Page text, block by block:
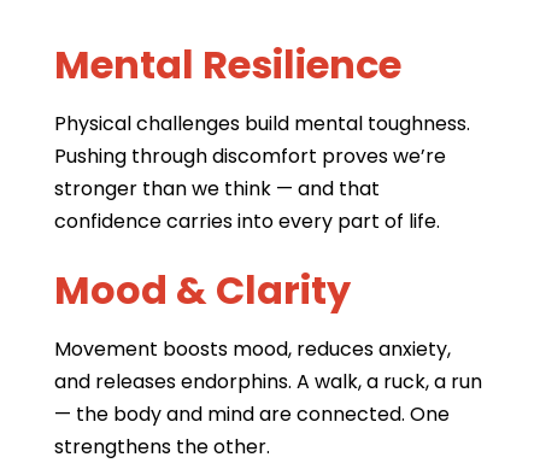
Mental Resilience
Physical challenges build mental toughness.
Pushing through discomfort proves we’re
stronger than we think — and that
confidence carries into every part of life.
Mood & Clarity
Movement boosts mood, reduces anxiety,
and releases endorphins. A walk, a ruck, a run
— the body and mind are connected. One
strengthens the other.